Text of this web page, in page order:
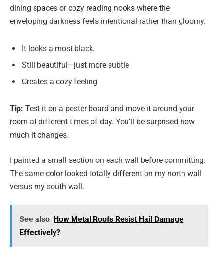
dining spaces or cozy reading nooks where the
enveloping darkness feels intentional rather than gloomy.
It looks almost black.
Still beautiful—just more subtle
Creates a cozy feeling
Tip: Test it on a poster board and move it around your
room at different times of day. You’ll be surprised how
much it changes.
I painted a small section on each wall before committing.
The same color looked totally different on my north wall
versus my south wall.
See also How Metal Roofs Resist Hail Damage
Effectively?